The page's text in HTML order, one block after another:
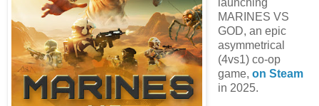
MARINES VS
GOD, an epic
asymmetrical
(4vs1) co-op
game, on Steam
in 2025.